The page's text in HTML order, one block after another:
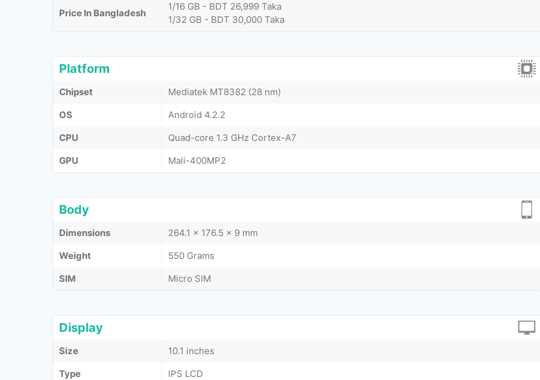
Price In Bangladesh
1/16 GB - BDT 26,999 Taka
1/32 GB - BDT 30,000 Taka
Platform
Chipset
Mediatek MT8382 (28 nm)
OS
Android 4.2.2
CPU
Quad-core 1.3 GHz Cortex-A7
GPU
Mali-400MP2
Body
Dimensions
264.1 x 176.5 x 9 mm
Weight
550 Grams
SIM
Micro SIM
Display
Size
10.1 inches
Type
IPS LCD